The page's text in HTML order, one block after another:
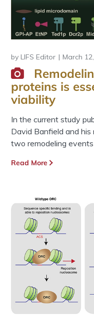
by LIFS Editor March
proteins is
viability
In the current study
David Banfield and
two remodeling
Read More